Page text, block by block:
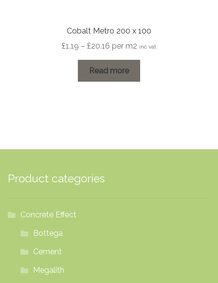
Cobalt Metro 200 x 100
£1.19 – £20.16 Price
£1.19
through
per m2 inc vat
Read more
Product categories
Concrete Effect
Bottega
Cement
Megalith